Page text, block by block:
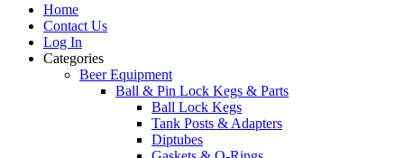
Home
Contact Us
Log In
Categories
Beer Equipment
Ball & Pin Lock Kegs & Parts
Ball Lock Kegs
Tank Posts & Adapters
Diptubes